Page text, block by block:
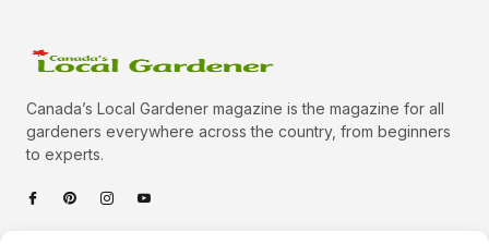
Canada’s Local Gardener magazine is the magazine for all
gardeners everywhere across the country, from beginners
to experts.